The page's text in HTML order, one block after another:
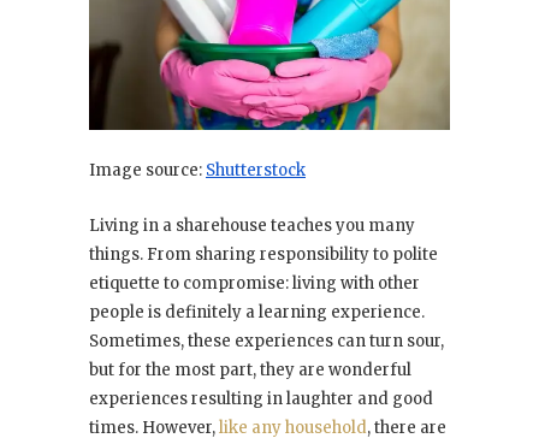
Image source: Shutterstock
Living in a sharehouse teaches you many
things. From sharing responsibility to polite
etiquette to compromise: living with other
people is definitely a learning experience.
Sometimes, these experiences can turn sour,
but for the most part, they are wonderful
experiences resulting in laughter and good
times. However,like any household, there are